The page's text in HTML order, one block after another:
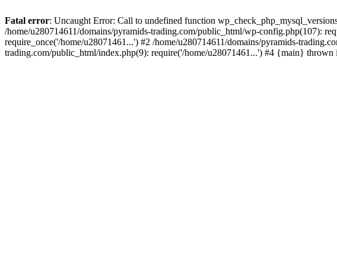
Fatal error: Uncaught Error: Call to undefined function
/home/u280714611/domains/pyramids-trading.com/public_html/wp-config.php(107):
require_once('/home/u28071461...') #2 /home/u280714611/domains/pyramids-
trading.com/public_html/index.php(9): require('/home/u28071461...') #4 {main} thrown